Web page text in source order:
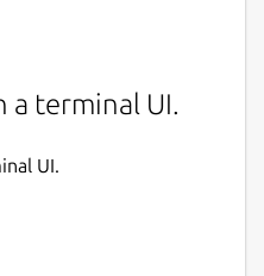
a terminal UI.
UI.
tui